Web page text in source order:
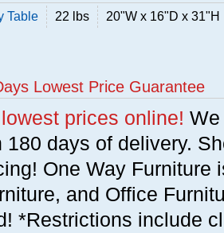
Table 22 lbs 20"W x 16"D x 31"H
Lowest Price Guarantee
prices online!
180 days of delivery.
One Way Furniture
and Office
*Restrictions include